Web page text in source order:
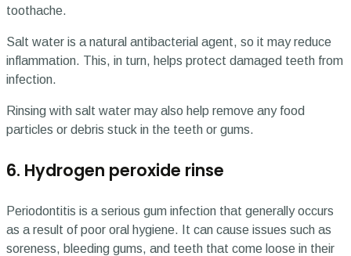
toothache.
Salt water is a natural antibacterial agent, so it may reduce
inflammation. This, in turn, helps protect damaged teeth from
infection.
Rinsing with salt water may also help remove any food
particles or debris stuck in the teeth or gums.
6. Hydrogen peroxide rinse
Periodontitis is a serious gum infection that generally occurs
as a result of poor oral hygiene. It can cause issues such as
soreness, bleeding gums, and teeth that come loose in their